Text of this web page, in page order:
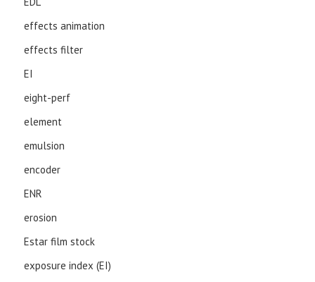
effects animation
effects filter
EI
eight-perf
element
emulsion
encoder
ENR
erosion
Estar film stock
exposure index (EI)